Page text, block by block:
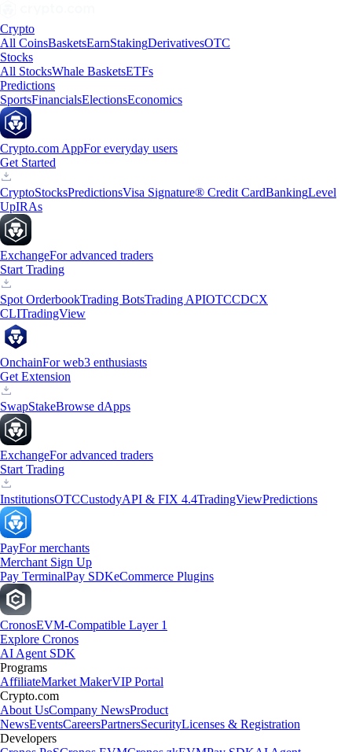
Crypto
All CoinsBasketsEarnStakingDerivativesOTC
Stocks
All StocksWhale BasketsETFs
Predictions
SportsFinancialsElectionsEconomics
Crypto.com AppFor everyday users
Get Started
CryptoStocksPredictionsVisa Signature® Credit CardBankingLevel
UpIRAs
ExchangeFor advanced traders
Start Trading
Spot OrderbookTrading BotsTrading APIOTCCDCX
CLITradingView
OnchainFor web3 enthusiasts
Get Extension
SwapStakeBrowse dApps
ExchangeFor advanced traders
Start Trading
InstitutionsOTCCustodyAPI & FIX 4.4TradingViewPredictions
PayFor merchants
Merchant Sign Up
Pay TerminalPay SDKeCommerce Plugins
CronosEVM-Compatible Layer 1
Explore Cronos
AI Agent SDK
Programs
AffiliateMarket MakerVIP Portal
Crypto.com
About UsCompany NewsProduct
NewsEventsCareersPartnersSecurityLicenses & Registration
Developers